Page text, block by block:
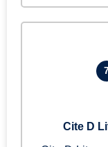
Cite D